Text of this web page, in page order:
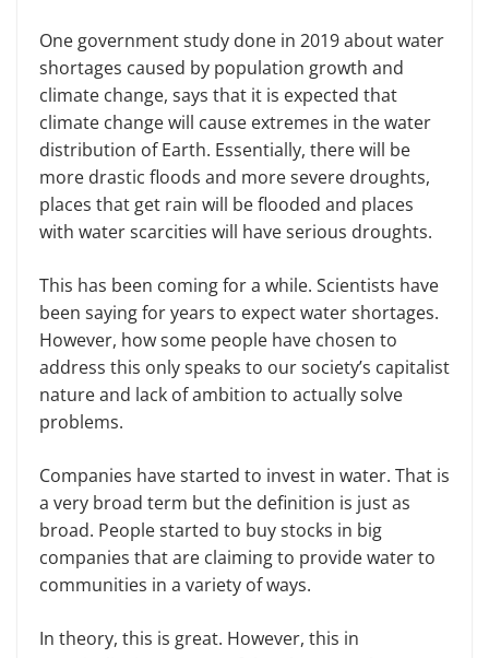
One government study done in 2019 about water
shortages caused by population growth and
climate change, says that it is expected that
climate change will cause extremes in the water
distribution of Earth. Essentially, there will be
more drastic floods and more severe droughts,
places that get rain will be flooded and places
with water scarcities will have serious droughts.
This has been coming for a while. Scientists have
been saying for years to expect water shortages.
However, how some people have chosen to
address this only speaks to our society’s capitalist
nature and lack of ambition to actually solve
problems.
Companies have started to invest in water. That is
a very broad term but the definition is just as
broad. People started to buy stocks in big
companies that are claiming to provide water to
communities in a variety of ways.
In theory, this is great. However, this in